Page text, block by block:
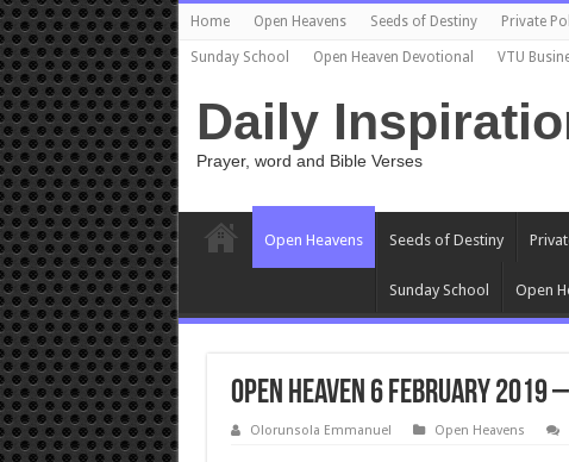
Home Open Heavens Seeds of Destiny Private
Sunday School Open Heaven Devotional VTU
Daily
Prayer, word and Bible Verses
Open Heavens Seeds of Destiny
Sunday School Open
Open Heaven 6 February 2019
Olorunsola Emmanuel Open Heavens